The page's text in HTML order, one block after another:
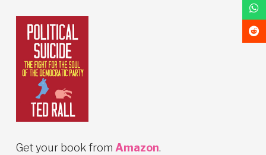
Get your book from Amazon.